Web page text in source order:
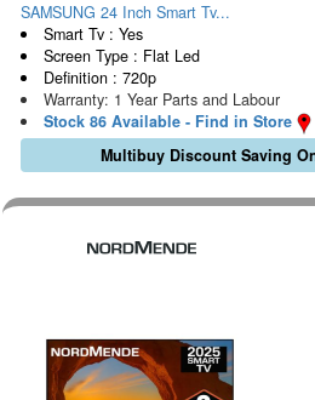
SAMSUNG 24 Inch Smart Tv...
Smart Tv : Yes
Screen Type : Flat Led
Definition : 720p
Warranty: 1 Year Parts and Labour
Stock 86 Available - Find in Store
Multibuy Discount Saving